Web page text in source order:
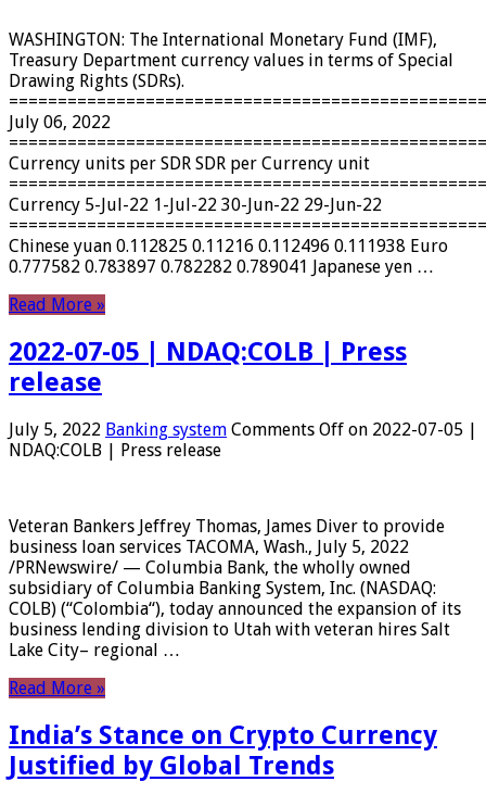
WASHINGTON: The International Monetary Fund (IMF),
Treasury Department currency values ​​in terms of Special
Drawing Rights (SDRs).
July 06, 2022
Currency units per SDR SDR per Currency unit
Currency 5-Jul-22 1-Jul-22 30-Jun-22 29-Jun-22
Chinese yuan 0.112825 0.11216 0.112496 0.111938 Euro
0.777582 0.783897 0.782282 0.789041 Japanese yen …
Read More »
2022-07-05 | NDAQ:COLB | Press
release
July 5, 2022 Banking system Comments Off on 2022-07-05 |
NDAQ:COLB | Press release
Veteran Bankers Jeffrey Thomas, James Diver to provide
business loan services TACOMA, Wash., July 5, 2022
/PRNewswire/ — Columbia Bank, the wholly owned
subsidiary of Columbia Banking System, Inc. (NASDAQ:
COLB) (“Colombia“), today announced the expansion of its
business lending division to Utah with veteran hires Salt
Lake City– regional …
Read More »
India’s Stance on Crypto Currency
Justified by Global Trends